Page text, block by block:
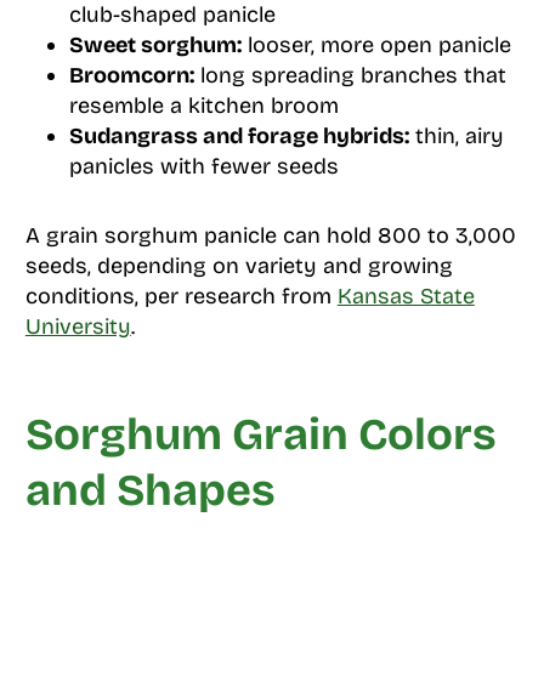
club-shaped panicle
Sweet sorghum:looser, more open panicle
Broomcorn:long spreading branches that
resemble a kitchen broom
Sudangrass and forage hybrids:thin, airy
panicles with fewer seeds
A grain sorghum panicle can hold 800 to 3,000
seeds, depending on variety and growing
conditions, per research from Kansas State
University.
Sorghum Grain Colors
and Shapes